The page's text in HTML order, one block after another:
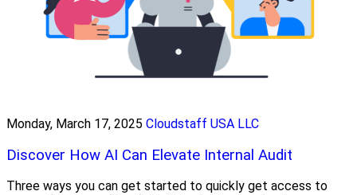
Monday, March 17, 2025 Cloudstaff USA LLC
Discover How AI Can Elevate Internal Audit
Three ways you can get started to quickly get access to